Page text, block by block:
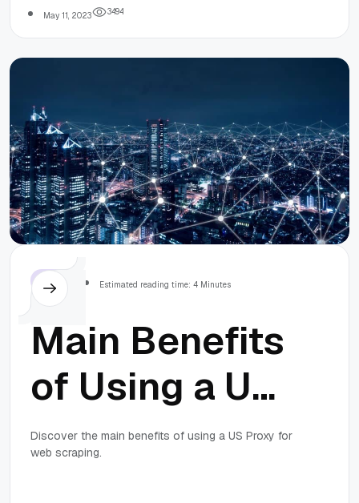
Types of
Attacks and
How to
Prevent Them
May 11, 2023 3494
Estimated reading time: 4 Minutes
Main Benefits
of Using a US
Proxy for Web
Discover the main benefits of using a US Proxy for
web scraping.